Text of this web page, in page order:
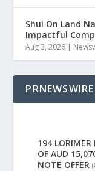
Shui On Land
Impactful
Aug 3, 2026 |
PRNEWSWIRE
194 LORIMER
OF AUD
NOTE OFFER